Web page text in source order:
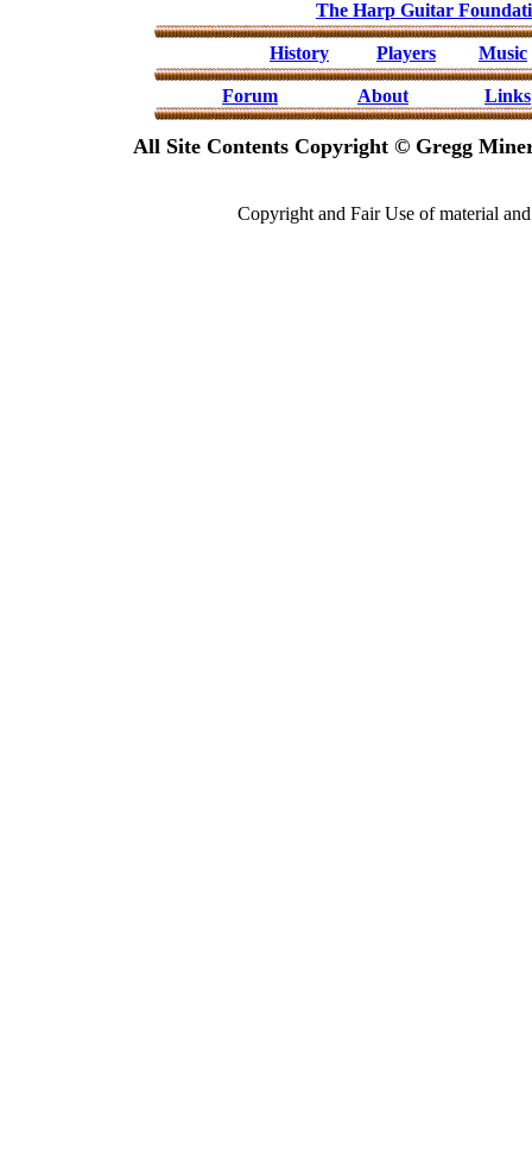
The Harp Guitar
History Players Music
Forum About Links
All Site Contents Copyright © Gregg
Copyright and Fair Use of material